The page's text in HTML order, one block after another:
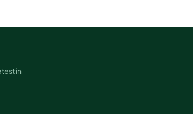
in